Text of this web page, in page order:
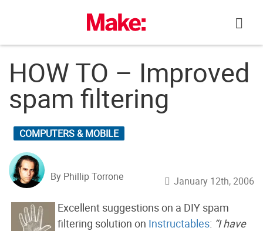
HOW TO – Improved
spam filtering
COMPUTERS & MOBILE
By Phillip Torrone January 12th, 2006
Excellent suggestions on a DIY spam
filtering solution on Instructables: “I have